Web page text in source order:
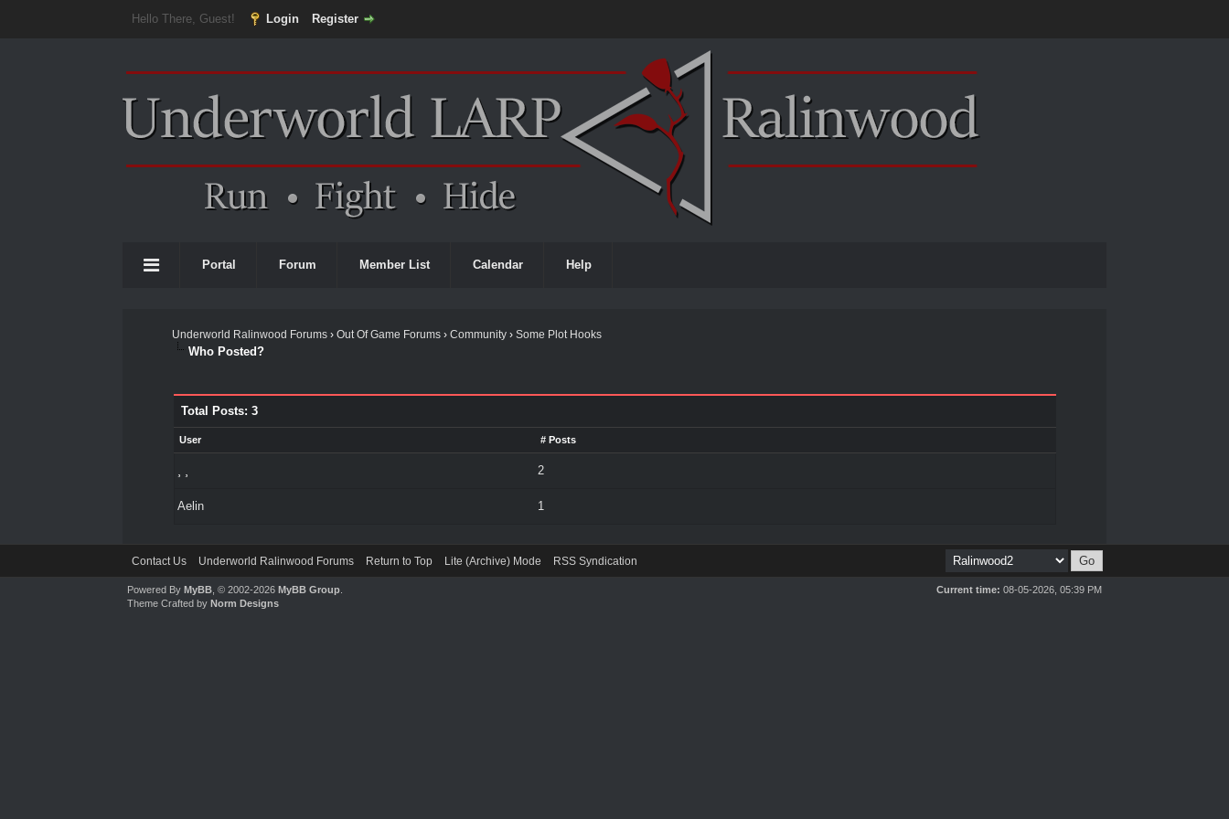
Hello There, Guest! Login Register
Portal Forum Member List Calendar Help
Underworld Ralinwood Forums ›Out Of Game Forums ›Community ›Some Plot Hooks
Who Posted?
Total Posts: 3
User # Posts
2
Aelin 1
Contact Us Underworld Ralinwood Forums Return to Top Lite (Archive) Mode RSS Syndication
Current time: 08-05-2026, 05:39 PM
Powered ByMyBB , © 2002-2026MyBB Group
Theme Crafted byNorm Designs